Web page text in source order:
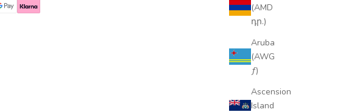
(AMD
դր.)
Aruba
(AWG
ƒ)
Ascension
Island